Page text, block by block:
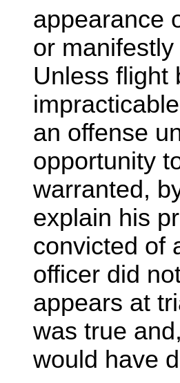
appearance
or
Unless flight
an offense
opportunity
warranted,
explain his
convicted of
officer did
appears at
was true
would have